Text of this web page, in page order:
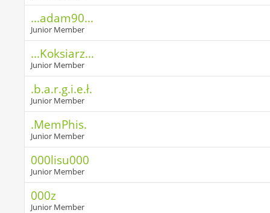
...adam90...
Junior Member
...Koksiarz...
Junior Member
.b.a.r.g.i.e.ł.
Junior Member
.MemPhis.
Junior Member
000lisu000
Junior Member
000z
Junior Member